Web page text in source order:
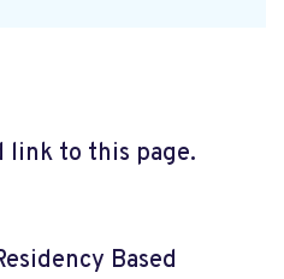
link to this page.
Based